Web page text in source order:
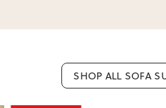
SHOP ALL SOFA